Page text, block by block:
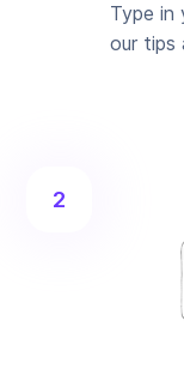
Type in
our tips
2